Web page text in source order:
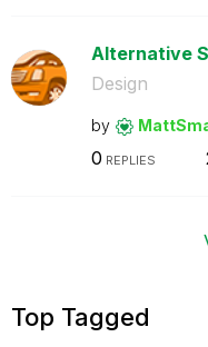
Alternative
Design
by
0 REPLIES
Top Tagged